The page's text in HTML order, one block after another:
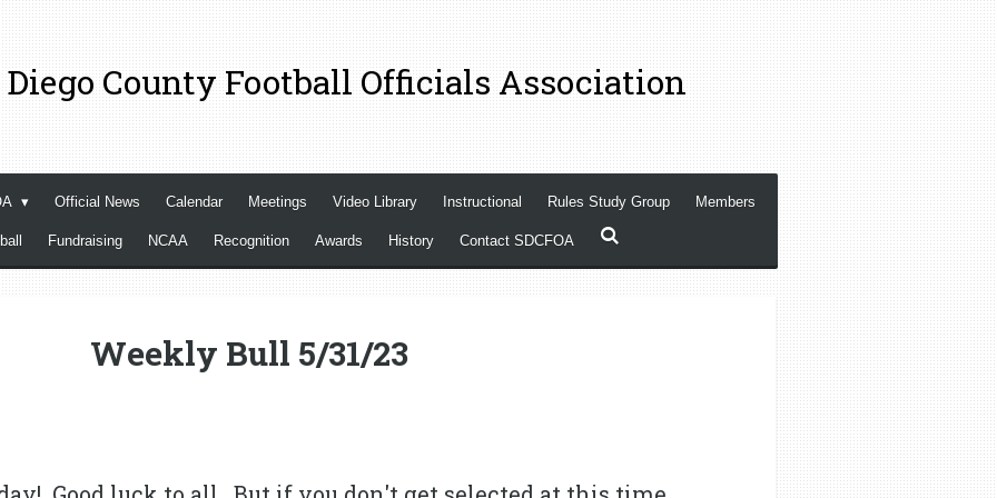
Diego County Football Officials Association
Official News Calendar Meetings Video Library Instructional Rules Study Group Members
Fundraising NCAA Recognition Awards History Contact SDCFOA
Weekly Bull 5/31/23